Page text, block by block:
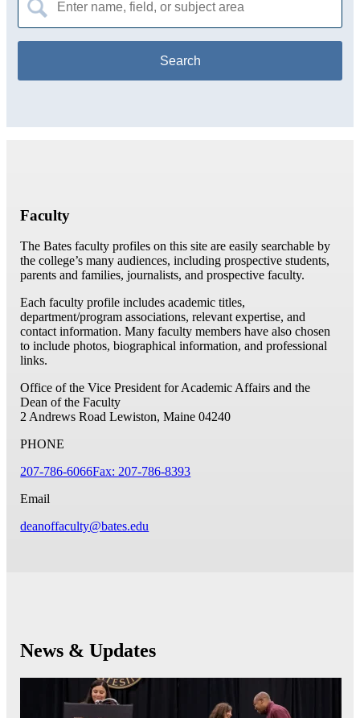
for:
Faculty
The Bates faculty profiles on this site are easily searchable by
the college’s many audiences, including prospective students,
parents and families, journalists, and prospective faculty.
Each faculty profile includes academic titles,
department/program associations, relevant expertise, and
contact information. Many faculty members have also chosen
to include photos, biographical information, and professional
links.
Office of the Vice President for Academic Affairs and the
Dean of the Faculty
2 Andrews Road Lewiston, Maine 04240
PHONE
207-786-6066Fax: 207-786-8393
Email
deanoffaculty@bates.edu
News & Updates